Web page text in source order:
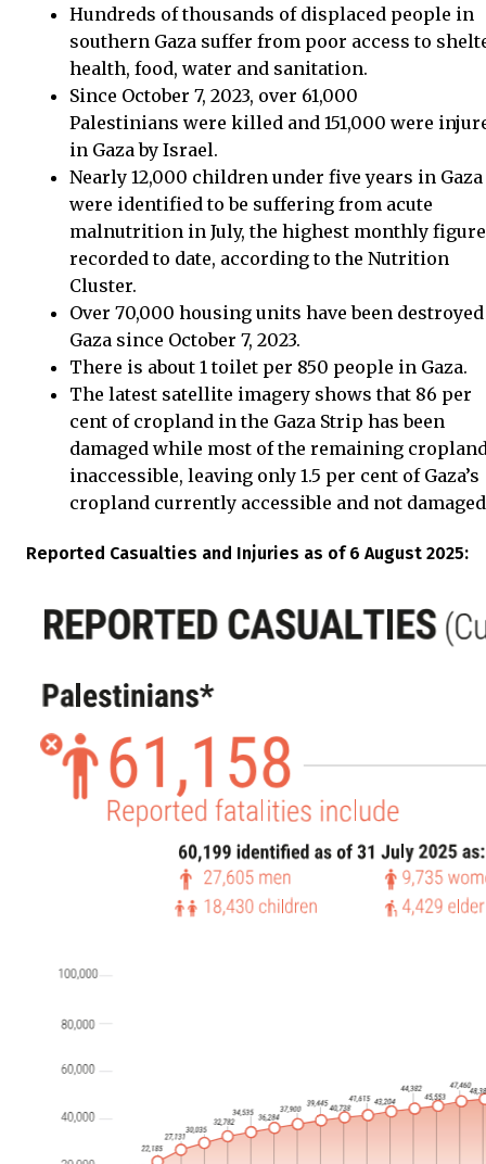
Hundreds of thousands of displaced people in
southern Gaza suffer from poor access to
health, food, water and sanitation.
Since October 7, 2023, over 61,000
Palestinians were killed and 151,000 were
in Gaza by Israel.
Nearly 12,000 children under five years in Gaza
were identified to be suffering from acute
malnutrition in July, the highest monthly figure
recorded to date, according to the Nutrition
Cluster.
Over 70,000 housing units have been
Gaza since October 7, 2023.
There is about 1 toilet per 850 people in Gaza.
The latest satellite imagery shows that 86 per
cent of cropland in the Gaza Strip has been
damaged while most of the remaining
inaccessible, leaving only 1.5 per cent of Gaza’s
cropland currently accessible and not
Reported Casualties and Injuries as of 6 August 2025: